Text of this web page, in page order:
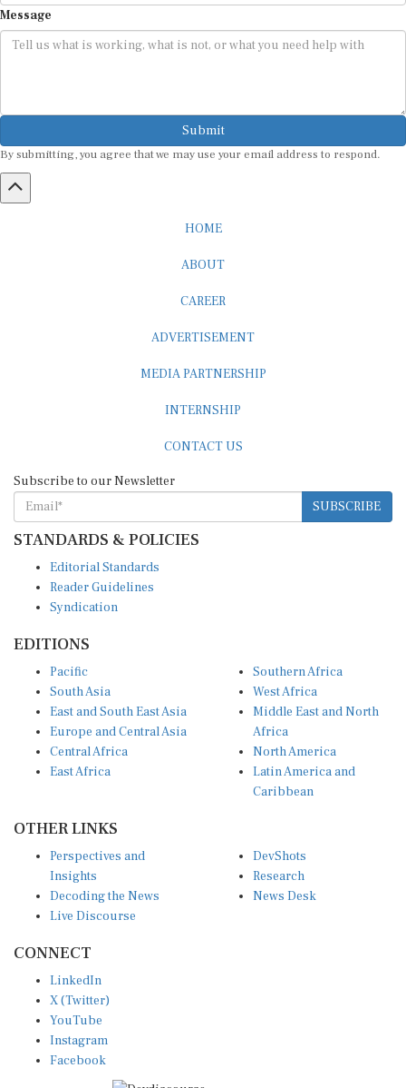
Message
Submit
By submitting, you agree that we may use your email address to respond.
HOME
ABOUT
CAREER
ADVERTISEMENT
MEDIA PARTNERSHIP
INTERNSHIP
CONTACT US
Subscribe to our Newsletter
SUBSCRIBE
STANDARDS & POLICIES
Editorial Standards
Reader Guidelines
Syndication
EDITIONS
Pacific
South Asia
East and South East Asia
Europe and Central Asia
Central Africa
East Africa
Southern Africa
West Africa
Middle East and North
Africa
North America
Latin America and
Caribbean
OTHER LINKS
Perspectives and
Insights
Decoding the News
Live Discourse
DevShots
Research
News Desk
CONNECT
LinkedIn
X (Twitter)
YouTube
Instagram
Facebook